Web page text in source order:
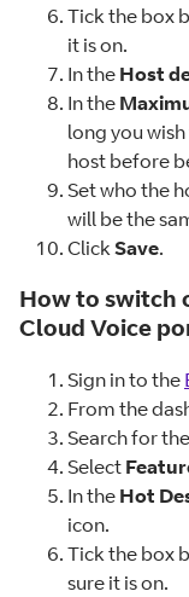
Tick the box
it is on.
In the Host
In the
long you
host before
Set who the
will be the
Click Save.
How to switch
Cloud Voice
Sign in to the
From the
Search for
Select
In the Hot
icon.
Tick the box
sure it is on.